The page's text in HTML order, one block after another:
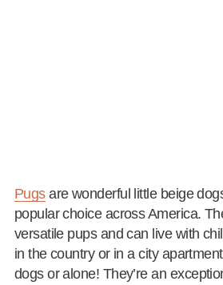
Pugsare wonderful little beige
popular choice across America.
versatile pups and can live with
in the country or in a city
dogs or alone! They’re an